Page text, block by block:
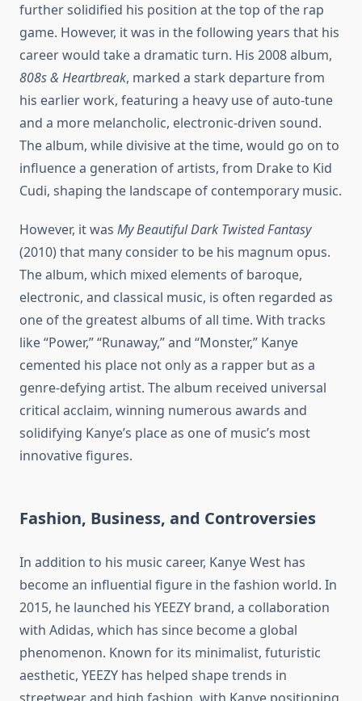
further solidified his position at the top of the rap
game. However, it was in the following years that his
career would take a dramatic turn. His 2008 album,
808s & Heartbreak, marked a stark departure from
his earlier work, featuring a heavy use of auto-tune
and a more melancholic, electronic-driven sound.
The album, while divisive at the time, would go on to
influence a generation of artists, from Drake to Kid
Cudi, shaping the landscape of contemporary music.
However, it was My Beautiful Dark Twisted Fantasy
(2010) that many consider to be his magnum opus.
The album, which mixed elements of baroque,
electronic, and classical music, is often regarded as
one of the greatest albums of all time. With tracks
like “Power,” “Runaway,” and “Monster,” Kanye
cemented his place not only as a rapper but as a
genre-defying artist. The album received universal
critical acclaim, winning numerous awards and
solidifying Kanye’s place as one of music’s most
innovative figures.
Fashion, Business, and Controversies
In addition to his music career, Kanye West has
become an influential figure in the fashion world. In
2015, he launched his YEEZY brand, a collaboration
with Adidas, which has since become a global
phenomenon. Known for its minimalist, futuristic
aesthetic, YEEZY has helped shape trends in